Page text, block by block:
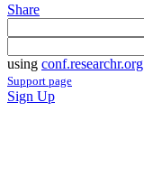
Share
using conf.researchr.org
Support page
Sign Up